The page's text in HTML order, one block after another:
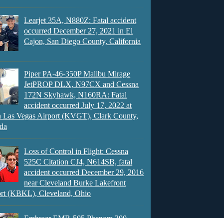
Learjet 35A, N880Z: Fatal accident
occurred December 27, 2021 in El
Cajon, San Diego County, California
Piper PA-46-350P Malibu Mirage
JetPROP DLX, N97CX and Cessna
172N Skyhawk, N160RA: Fatal
accident occurred July 17, 2022 at
Las Vegas Airport (KVGT), Clark County,
Loss of Control in Flight: Cessna
525C Citation CJ4, N614SB, fatal
accident occurred December 29, 2016
near Cleveland Burke Lakefront
(KBKL), Cleveland, Ohio